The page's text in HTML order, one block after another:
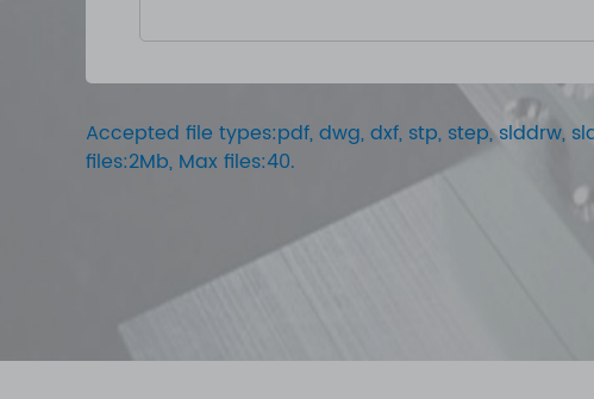
Accepted file types:pdf, dwg, dxf, stp, step, slddrw,
files:2Mb, Max files:40.